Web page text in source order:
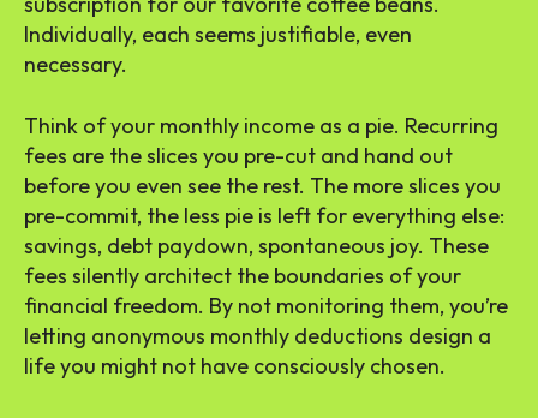
Individually, each seems justifiable, even
necessary.
Think of your monthly income as a pie. Recurring
fees are the slices you pre-cut and hand out
before you even see the rest. The more slices you
pre-commit, the less pie is left for everything else:
savings, debt paydown, spontaneous joy. These
fees silently architect the boundaries of your
financial freedom. By not monitoring them, you’re
letting anonymous monthly deductions design a
life you might not have consciously chosen.